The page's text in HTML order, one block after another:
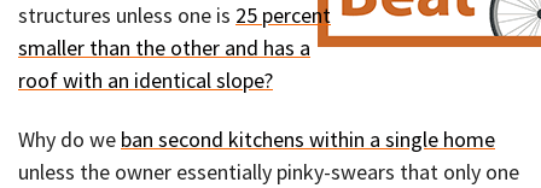
structures unless one is 25 percent
smaller than the other and has a
roof with an identical slope?
Why do we ban second kitchens within a single home
unless the owner essentially pinky-swears that only one